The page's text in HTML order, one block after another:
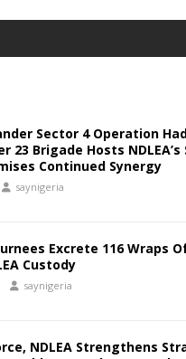
Sector 4 Operation
23 Brigade Hosts
Continued Synergy
saynigeria
Excrete 116 Wraps
Custody
saynigeria
NDLEA Strengthens